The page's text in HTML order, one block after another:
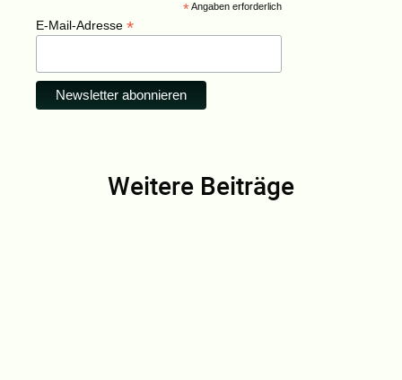
*Angaben erforderlich
E-Mail-Adresse *
Weitere Beiträge